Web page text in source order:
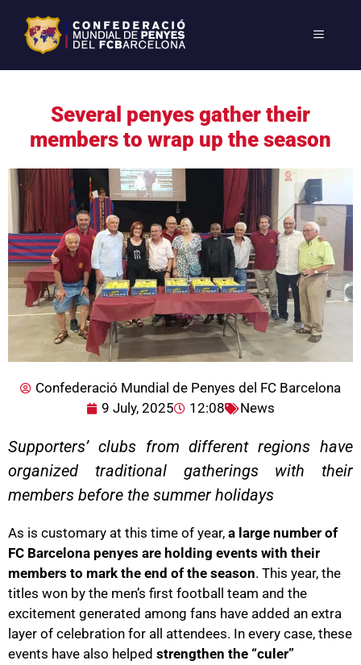
Several penyes gather their
members to wrap up the season
Confederació Mundial de Penyes del FC Barcelona
9 July, 2025
12:08 News
Supporters’ clubs from different regions have
organized traditional gatherings with their
members before the summer holidays
As is customary at this time of year, a large number of
FC Barcelona penyes are holding events with their
members to mark the end of the season. This year, the
titles won by the men’s first football team and the
excitement generated among fans have added an extra
layer of celebration for all attendees. In every case, these
events have also helped strengthen the “culer”